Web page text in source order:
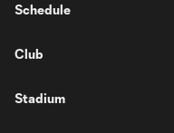
Schedule
Club
Stadium